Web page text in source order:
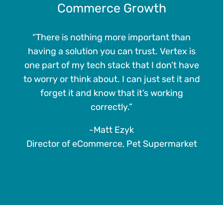
Commerce Growth
“There is nothing more important than
having a solution you can trust. Vertex is
one part of my tech stack that I don’t have
to worry or think about. I can just set it and
forget it and know that it’s working
correctly.”
-Matt Ezyk
Director of eCommerce, Pet Supermarket